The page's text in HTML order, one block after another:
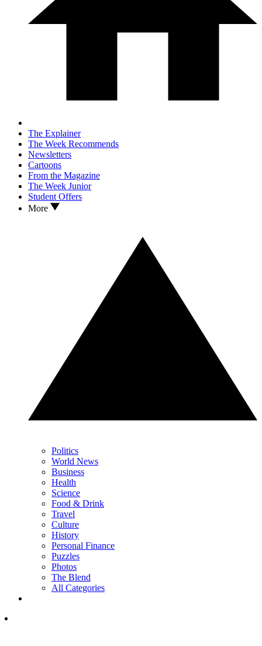
The Explainer
The Week Recommends
Newsletters
Cartoons
From the Magazine
The Week Junior
Student Offers
More
Politics
World News
Business
Health
Science
Food & Drink
Travel
Culture
History
Personal Finance
Puzzles
Photos
The Blend
All Categories